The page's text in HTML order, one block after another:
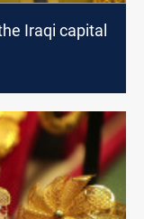
Iraqi capital